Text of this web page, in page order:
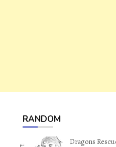
RANDOM
Dragons